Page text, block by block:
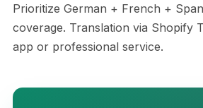
Prioritize German + French +
coverage. Translation via Shopify
app or professional service.